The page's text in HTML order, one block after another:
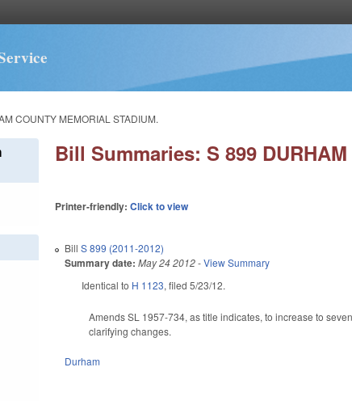
COUNTY MEMORIAL STADIUM.
Bill Summaries: S 899
Printer-friendly:Click to view
BillS 899 (2011-2012)
Summary date: May 24 2012-View Summary
Identical to H 1123, filed 5/23/12.
Amends SL 1957-734, as title indicates, to increase to
clarifying changes.
Durham